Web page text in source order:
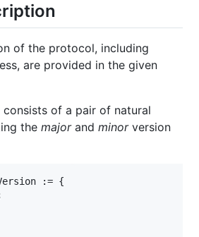
of the protocol, including
are provided in the given
consists of a pair of natural
the majorand minorversion
:= {